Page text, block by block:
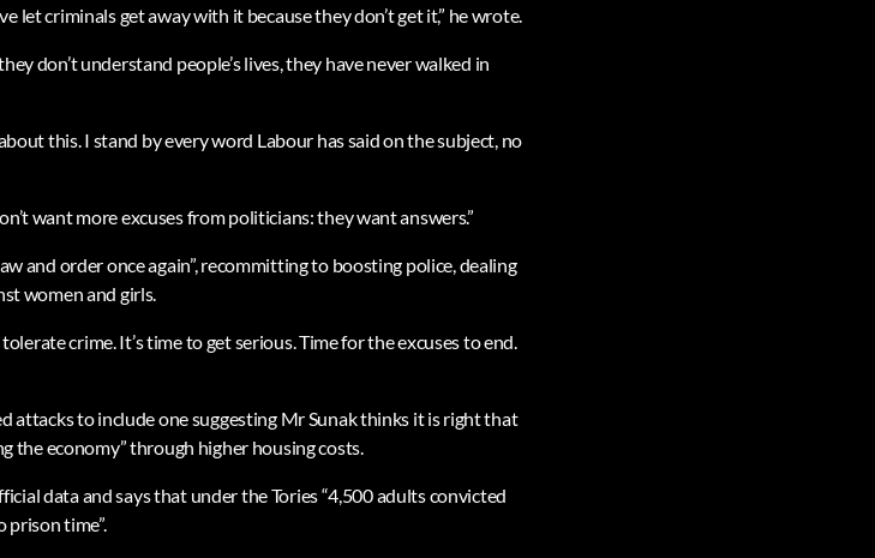
let criminals get away with it because they don’t get it,” he wrote.
don’t understand people’s lives, they have never walked in
this. I stand by every word Labour has said on the subject, no
want more excuses from politicians: they want answers.”
and order once again”, recommitting to boosting police, dealing
women and girls.
crime. It’s time to get serious. Time for the excuses to end.
attacks to include one suggesting Mr Sunak thinks it is right that
the economy” through higher housing costs.
data and says that under the Tories “4,500 adults convicted
prison time”.